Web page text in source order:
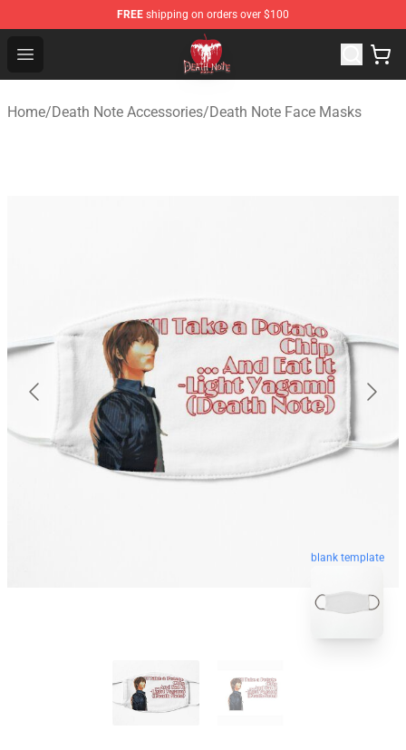
FREE shipping on orders over $100
Open menu
Death Note Store - Official Death Note Merchandise Shop
Home/Death Note Accessories/Death Note Face Masks
blank template